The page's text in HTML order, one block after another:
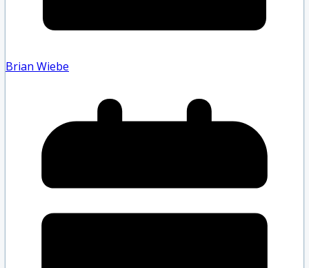
Brian Wiebe